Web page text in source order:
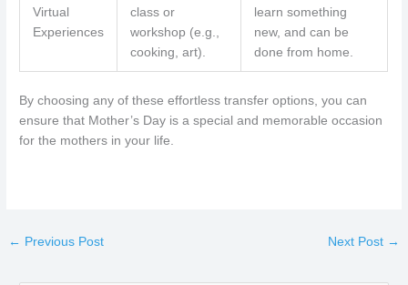
Virtual
Experiences
class or
workshop (e.g.,
cooking, art).
learn something
new, and can be
done from home.
By choosing any of these effortless transfer options, you can
ensure that Mother’s Day is a special and memorable occasion
for the mothers in your life.
← Previous Post Next Post →